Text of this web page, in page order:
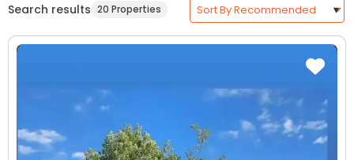
Search results 20 Properties